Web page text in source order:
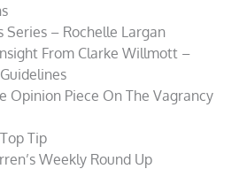
Series – Rochelle Largan
From Clarke Willmott –
Opinion Piece On The Vagrancy
Tip
Weekly Round Up